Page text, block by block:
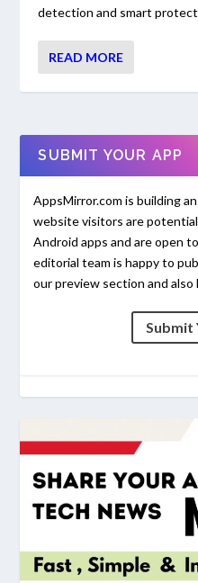
detection and smart
READ MORE
SUBMIT YOUR APP
AppsMirror.com is building
website visitors are
Android apps and are open
editorial team is happy to
our preview section and
Submit